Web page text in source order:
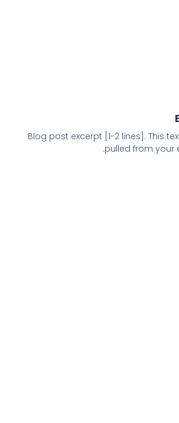
Blog post excerpt [1-2 lines]. This
pulled from your